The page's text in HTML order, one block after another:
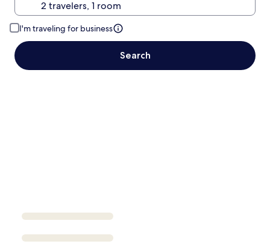
I'm traveling for business
Search